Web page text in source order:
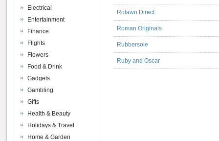
Rolawn Direct
Roman Originals
Rubbersole
Ruby and Oscar
Electrical
Entertainment
Finance
Flights
Flowers
Food & Drink
Gadgets
Gambling
Gifts
Health & Beauty
Holidays & Travel
Home & Garden